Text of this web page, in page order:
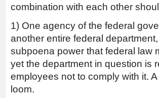
combination with each other
1) One agency of the federal
another entire federal
subpoena power that federal law
yet the department in question is
employees not to comply with it.
loom.